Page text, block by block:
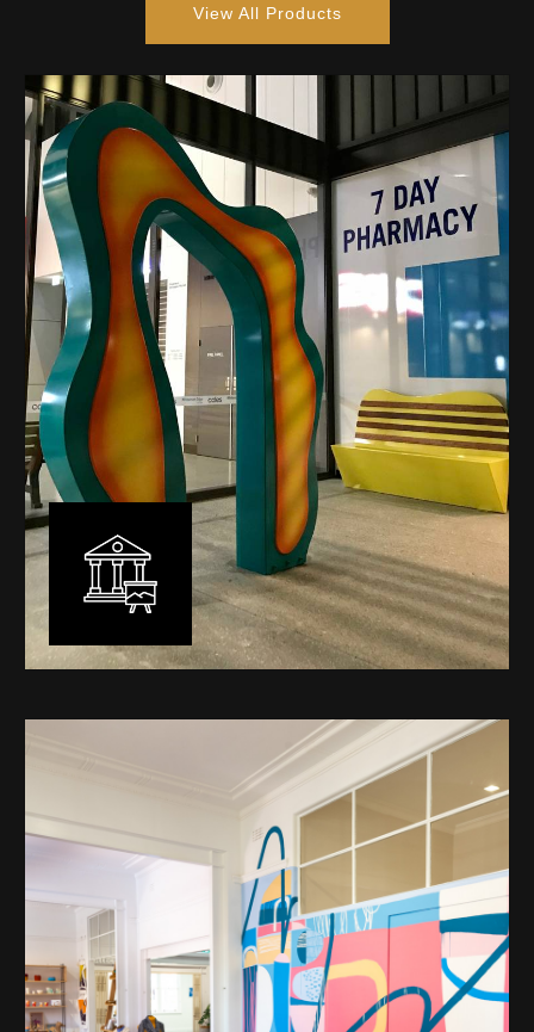
View All Products
My versatility with both design aesthetic and
materiality allows me to work across a broad spectrum
of public art projects – from murals, ephemeral art and
festival entry statement pieces through to large
sculptural works for private and commercial
developments.
Learn More